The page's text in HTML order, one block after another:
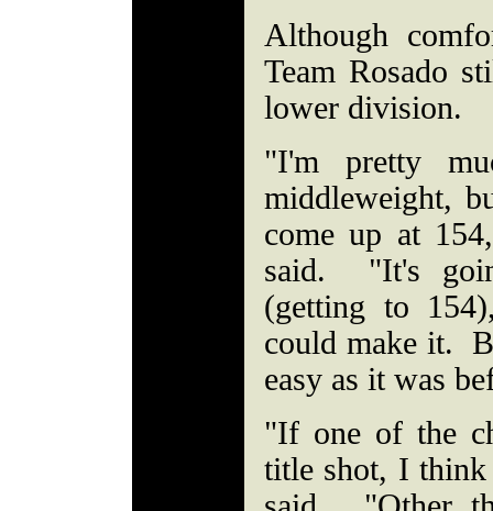
Although
Team Rosado
lower division.
"I'm pretty
middleweight,
come up at
said. "It's
(getting to
could make it.
easy as it was
"If one of the
title shot, I